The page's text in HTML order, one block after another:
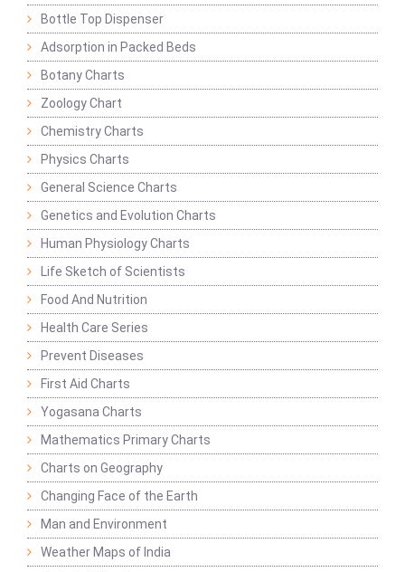
Bottle Top Dispenser
Adsorption in Packed Beds
Botany Charts
Zoology Chart
Chemistry Charts
Physics Charts
General Science Charts
Genetics and Evolution Charts
Human Physiology Charts
Life Sketch of Scientists
Food And Nutrition
Health Care Series
Prevent Diseases
First Aid Charts
Yogasana Charts
Mathematics Primary Charts
Charts on Geography
Changing Face of the Earth
Man and Environment
Weather Maps of India